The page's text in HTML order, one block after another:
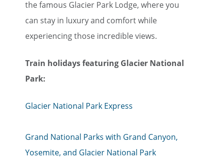
the famous Glacier Park Lodge, where you
can stay in luxury and comfort while
experiencing those incredible views.
Train holiday​​​​​​​s featuring Glacier National
Park:
Glacier National Park Express
Grand National Parks with Grand Canyon,
Yosemite, and Glacier National Park